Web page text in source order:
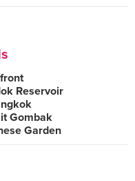
Reservoir
Gombak
Garden